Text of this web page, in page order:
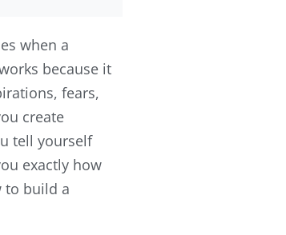
when a
because it
fears,
create
tell yourself
exactly how
to build a